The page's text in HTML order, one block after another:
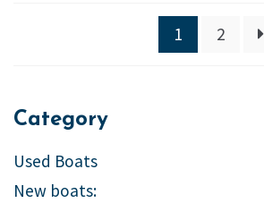
1 2
Category
Used Boats
New boats: